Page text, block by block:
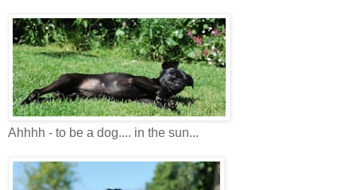
Ahhhh - to be a dog.... in the sun...